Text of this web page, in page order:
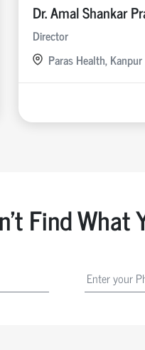
Dr. Amal Shankar
Director
Paras Health, Kanpur
Find What